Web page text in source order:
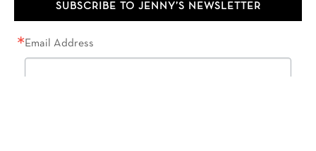
SUBSCRIBE TO JENNY’S NEWSLETTER
Email Address